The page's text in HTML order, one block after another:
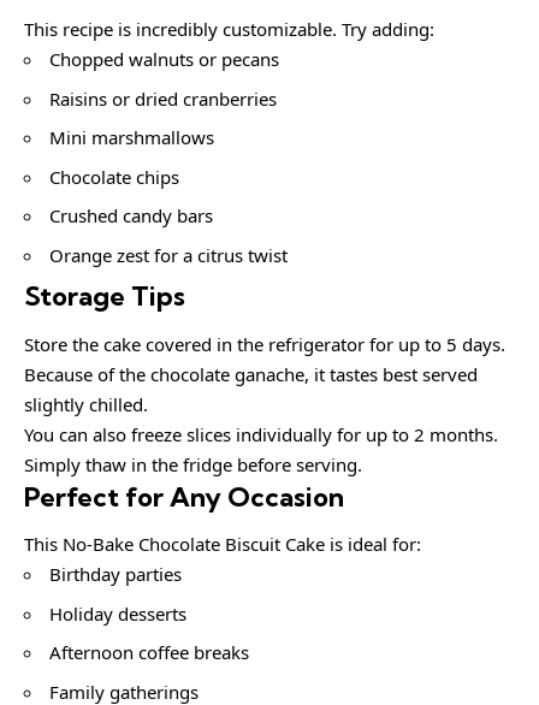
This recipe is incredibly customizable. Try adding:
Chopped walnuts or pecans
Raisins or dried cranberries
Mini marshmallows
Chocolate chips
Crushed candy bars
Orange zest for a citrus twist
Storage Tips
Store the cake covered in the refrigerator for up to 5 days.
Because of the chocolate ganache, it tastes best served
slightly chilled.
You can also freeze slices individually for up to 2 months.
Simply thaw in the fridge before serving.
Perfect for Any Occasion
This No-Bake Chocolate Biscuit Cake is ideal for:
Birthday parties
Holiday desserts
Afternoon coffee breaks
Family gatherings